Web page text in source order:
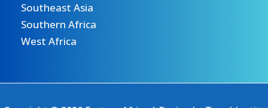
Southeast Asia
Southern Africa
West Africa